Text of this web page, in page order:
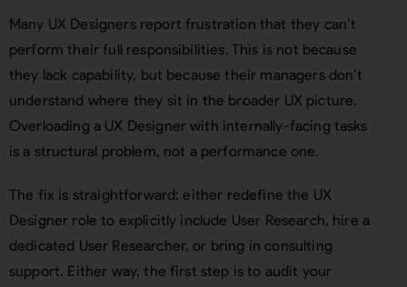
Many UX Designers report frustration that they can’t
perform their full responsibilities. This is not because
they lack capability, but because their managers don’t
understand where they sit in the broader UX picture.
Overloading a UX Designer with internally-facing tasks
is a structural problem, not a performance one.
The fix is straightforward: either redefine the UX
Designer role to explicitly include User Research, hire a
dedicated User Researcher, or bring in consulting
support. Either way, the first step is to audit your